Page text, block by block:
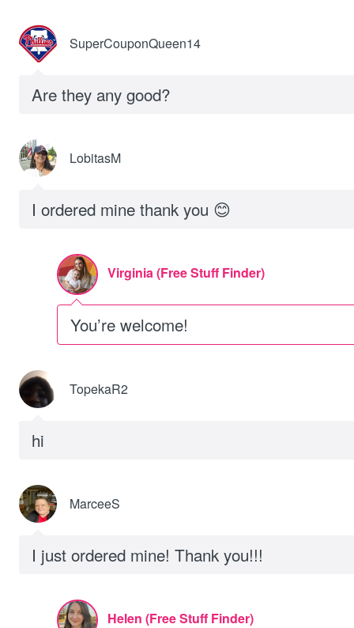
SuperCouponQueen14
Are they any good?
LobitasM
I ordered mine thank you 😊
Virginia (Free Stuff Finder)
You’re welcome!
TopekaR2
hi
MarceeS
I just ordered mine! Thank you!!!
Helen (Free Stuff Finder)